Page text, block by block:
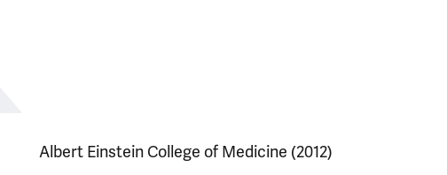
Albert Einstein College of Medicine (2012)